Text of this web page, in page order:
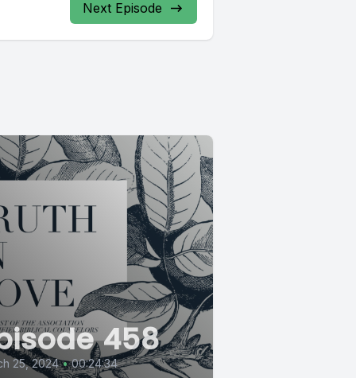
Next Episode
458
25, 2024 • 00:24:34